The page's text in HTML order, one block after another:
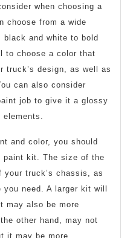
when choosing a
choose from a wide
and white to bold
to choose a color that
truck’s design, as well as
can also consider
job to give it a glossy
and color, you should
paint kit. The size of the
truck’s chassis, as
need. A larger kit will
may also be more
other hand, may not
it may be more